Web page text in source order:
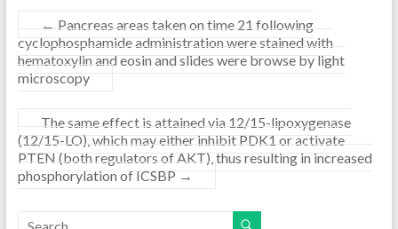
← Pancreas areas taken on time 21 following
cyclophosphamide administration were stained with
hematoxylin and eosin and slides were browse by light
microscopy
The same effect is attained via 12/15-lipoxygenase
(12/15-LO), which may either inhibit PDK1 or activate
PTEN (both regulators of AKT), thus resulting in increased
phosphorylation of ICSBP →